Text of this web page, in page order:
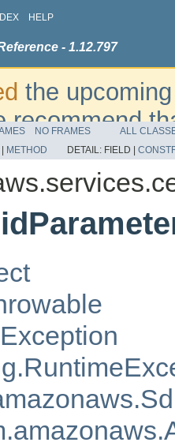
HELP
- 1.12.797
the
recommend
additional
refer to the
NO FRAMES
ALL
METHOD DETAIL: FIELD |